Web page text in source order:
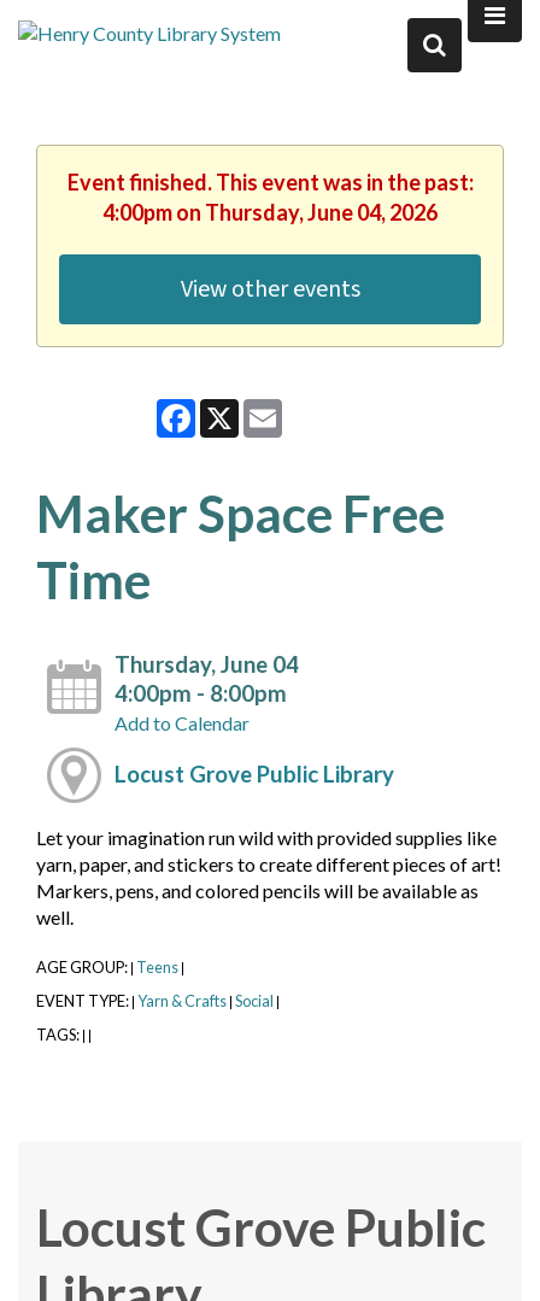
Event finished. This event was in the past:
4:00pm on Thursday, June 04, 2026
View other events
Facebook
X
Maker Space Free
Time
Thursday, June 04
4:00pm - 8:00pm
Add to Calendar
Locust Grove Public Library
Let your imagination run wild with provided supplies like
yarn, paper, and stickers to create different pieces of art!
Markers, pens, and colored pencils will be available as
well.
AGE GROUP: | Teens |
EVENT TYPE: | Yarn & Crafts | Social |
TAGS: | |
Locust Grove Public